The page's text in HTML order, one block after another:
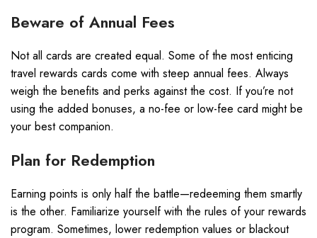
Beware of Annual Fees
Not all cards are created equal. Some of the most enticing
travel rewards cards come with steep annual fees. Always
weigh the benefits and perks against the cost. If you’re not
using the added bonuses, a no-fee or low-fee card might be
your best companion.
Plan for Redemption
Earning points is only half the battle—redeeming them smartly
is the other. Familiarize yourself with the rules of your rewards
program. Sometimes, lower redemption values or blackout